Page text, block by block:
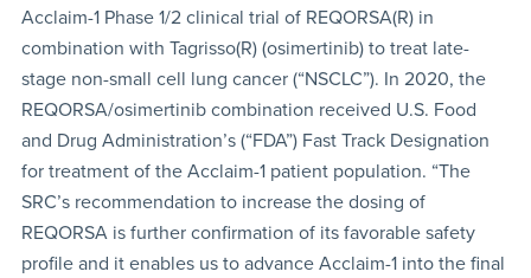
Acclaim-1 Phase 1/2 clinical trial of REQORSA(R) in
combination with Tagrisso(R) (osimertinib) to treat late-
stage non-small cell lung cancer (“NSCLC”). In 2020, the
REQORSA/osimertinib combination received U.S. Food
and Drug Administration’s (“FDA”) Fast Track Designation
for treatment of the Acclaim-1 patient population. “The
SRC’s recommendation to increase the dosing of
REQORSA is further confirmation of its favorable safety
profile and it enables us to advance Acclaim-1 into the final